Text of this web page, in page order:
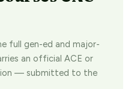
full gen-ed and major-
an official ACE or
— submitted to the